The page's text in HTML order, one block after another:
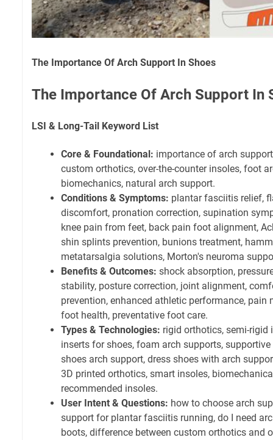
The Importance Of Arch Support In Shoes
The Importance Of Arch Support In
LSI & Long-Tail Keyword List
Core & Foundational: importance of arch
custom orthotics, over-the-counter insoles, foot
biomechanics, natural arch support.
Conditions & Symptoms: plantar fasciitis relief,
discomfort, pronation correction, supination
knee pain from feet, back pain foot alignment,
shin splints prevention, bunions treatment,
metatarsalgia solutions, Morton's neuroma
Benefits & Outcomes: shock absorption,
stability, posture correction, joint alignment,
prevention, enhanced athletic performance, pain
foot health, preventative foot care.
Types & Technologies: rigid orthotics, semi-rigid
inserts for shoes, foam arch supports,
shoes arch support, dress shoes with arch
3D printed orthotics, smart insoles,
recommended insoles.
User Intent & Questions: how to choose arch
support for plantar fasciitis running, do I need
boots, difference between custom orthotics and